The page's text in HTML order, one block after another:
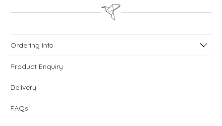
Ordering info
Product Enquiry
Delivery
FAQs